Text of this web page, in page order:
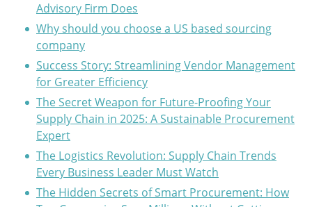
Advisory Firm Does
Why should you choose a US based sourcing
company
Success Story: Streamlining Vendor Management
for Greater Efficiency
The Secret Weapon for Future-Proofing Your
Supply Chain in 2025: A Sustainable Procurement
Expert
The Logistics Revolution: Supply Chain Trends
Every Business Leader Must Watch
The Hidden Secrets of Smart Procurement: How